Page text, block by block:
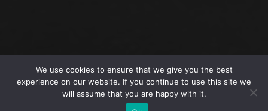
@2023 The SportsLite, PEEKAY Ventures Pvt. Ltd.
Privacy Policy
We use cookies to ensure that we give you the best
experience on our website. If you continue to use this site we
will assume that you are happy with it.